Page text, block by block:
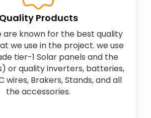
Quality Products
are known for the best quality
we use in the project. we use
tier-1 Solar panels and the
or quality inverters, batteries,
wires, Brakers, Stands, and all
the accessories.